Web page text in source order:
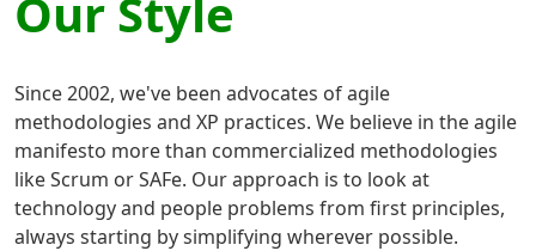
Our Style
Since 2002, we've been advocates of agile
methodologies and XP practices. We believe in the agile
manifesto more than commercialized methodologies
like Scrum or SAFe. Our approach is to look at
technology and people problems from first principles,
always starting by simplifying wherever possible.